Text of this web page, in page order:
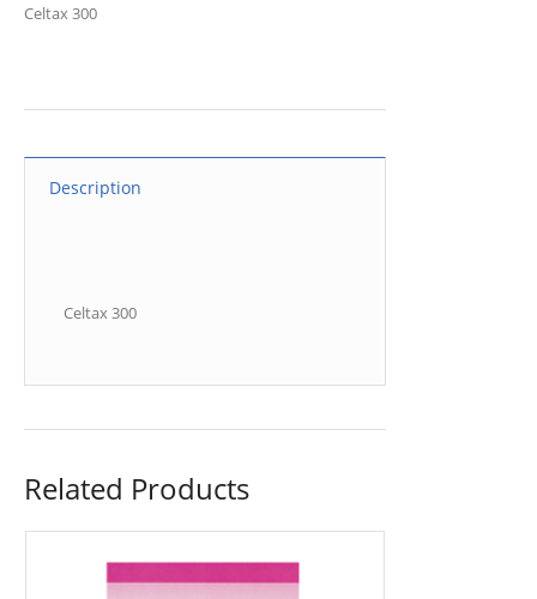
Celtax 300
Description
Celtax 300
Related Products